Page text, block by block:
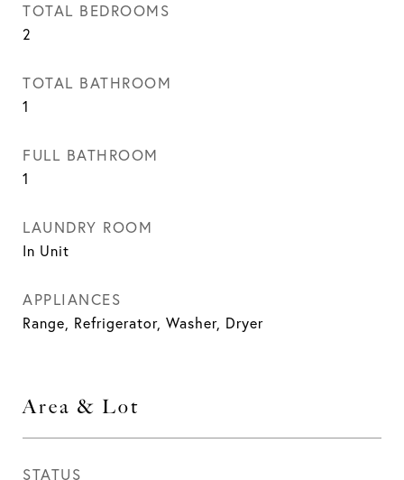
TOTAL BEDROOMS
2
TOTAL BATHROOM
1
FULL BATHROOM
1
LAUNDRY ROOM
In Unit
APPLIANCES
Range, Refrigerator, Washer, Dryer
Area & Lot
STATUS